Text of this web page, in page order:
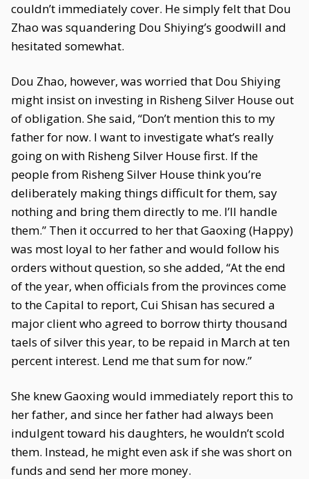
couldn’t immediately cover. He simply felt that Dou
Zhao was squandering Dou Shiying’s goodwill and
hesitated somewhat.
Dou Zhao, however, was worried that Dou Shiying
might insist on investing in Risheng Silver House out
of obligation. She said, “Don’t mention this to my
father for now. I want to investigate what’s really
going on with Risheng Silver House first. If the
people from Risheng Silver House think you’re
deliberately making things difficult for them, say
nothing and bring them directly to me. I’ll handle
them.” Then it occurred to her that Gaoxing (Happy)
was most loyal to her father and would follow his
orders without question, so she added, “At the end
of the year, when officials from the provinces come
to the Capital to report, Cui Shisan has secured a
major client who agreed to borrow thirty thousand
taels of silver this year, to be repaid in March at ten
percent interest. Lend me that sum for now.”
She knew Gaoxing would immediately report this to
her father, and since her father had always been
indulgent toward his daughters, he wouldn’t scold
them. Instead, he might even ask if she was short on
funds and send her more money.